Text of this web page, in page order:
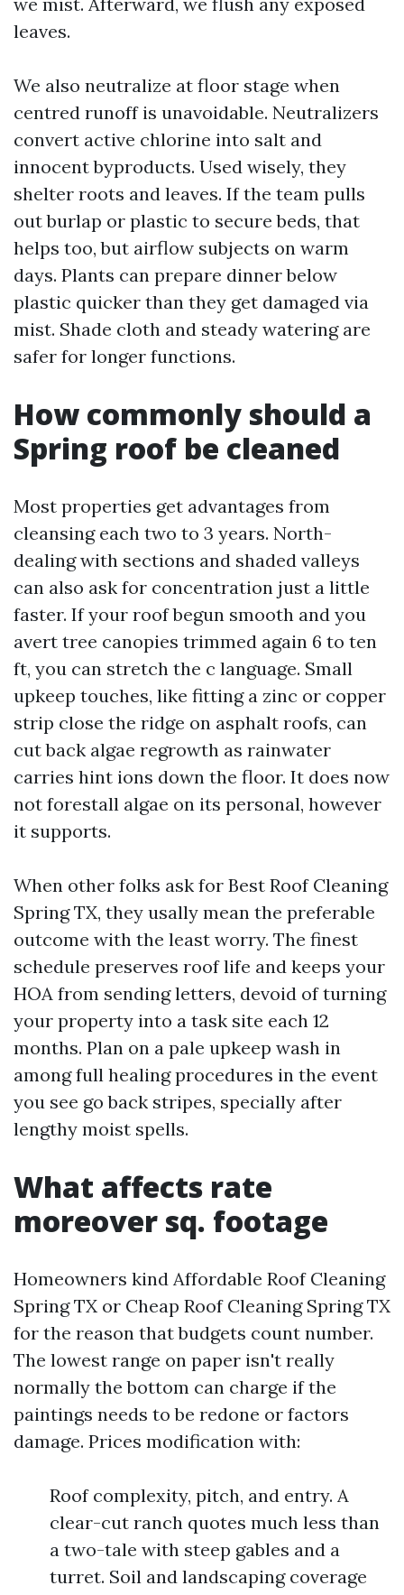
leaves.
We also neutralize at floor stage when
centred runoff is unavoidable. Neutralizers
convert active chlorine into salt and
innocent byproducts. Used wisely, they
shelter roots and leaves. If the team pulls
out burlap or plastic to secure beds, that
helps too, but airflow subjects on warm
days. Plants can prepare dinner below
plastic quicker than they get damaged via
mist. Shade cloth and steady watering are
safer for longer functions.
How commonly should a
Spring roof be cleaned
Most properties get advantages from
cleansing each two to 3 years. North-
dealing with sections and shaded valleys
can also ask for concentration just a little
faster. If your roof begun smooth and you
avert tree canopies trimmed again 6 to ten
ft, you can stretch the c language. Small
upkeep touches, like fitting a zinc or copper
strip close the ridge on asphalt roofs, can
cut back algae regrowth as rainwater
carries hint ions down the floor. It does now
not forestall algae on its personal, however
it supports.
When other folks ask for Best Roof Cleaning
Spring TX, they usally mean the preferable
outcome with the least worry. The finest
schedule preserves roof life and keeps your
HOA from sending letters, devoid of turning
your property into a task site each 12
months. Plan on a pale upkeep wash in
among full healing procedures in the event
you see go back stripes, specially after
lengthy moist spells.
What affects rate
moreover sq. footage
Homeowners kind Affordable Roof Cleaning
Spring TX or Cheap Roof Cleaning Spring TX
for the reason that budgets count number.
The lowest range on paper isn't really
normally the bottom can charge if the
paintings needs to be redone or factors
damage. Prices modification with:
Roof complexity, pitch, and entry. A
clear-cut ranch quotes much less than
a two-tale with steep gables and a
turret. Soil and landscaping coverage